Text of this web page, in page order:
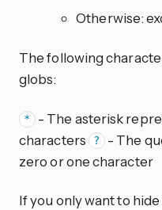
Otherwise:
The following
globs:
*
- The asterisk
characters
? - The
zero or one character
If you only want to